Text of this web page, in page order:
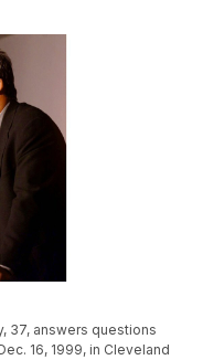
37, answers questions
16, 1999, in Cleveland